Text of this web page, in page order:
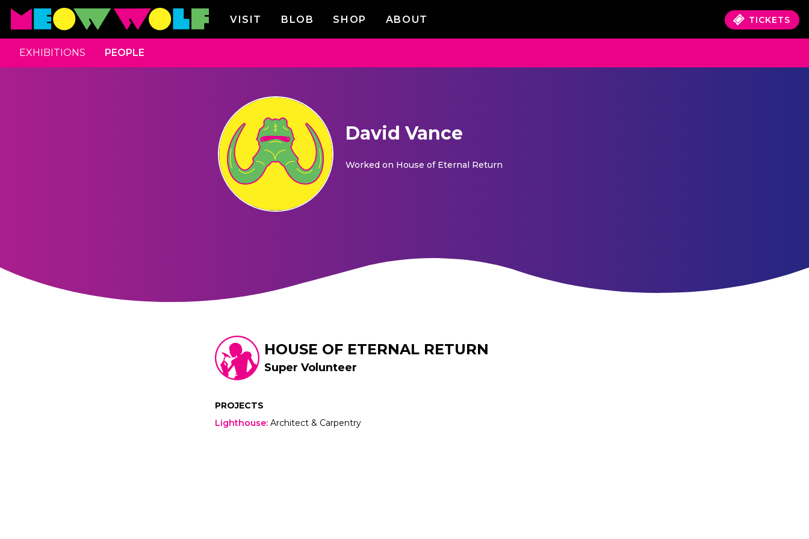
VISIT BLOB SHOP ABOUT TICKETS
EXHIBITIONS PEOPLE
David Vance
Worked on House of Eternal Return
HOUSE OF ETERNAL RETURN
Super Volunteer
PROJECTS
Lighthouse: Architect & Carpentry